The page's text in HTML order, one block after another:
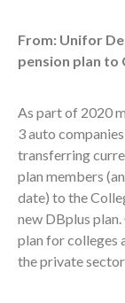
From: Unifor
pension plan to
As part of 2020
3 auto
transferring
plan members
date) to the
new DBplus
plan for colleges
the private